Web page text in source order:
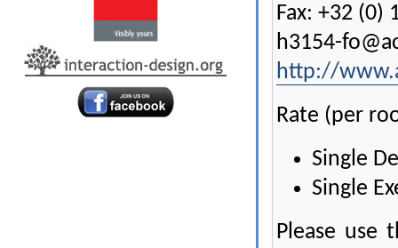
Fax: +32 (0)
h3154-
http://
Rate (per
Single
Single
Please use